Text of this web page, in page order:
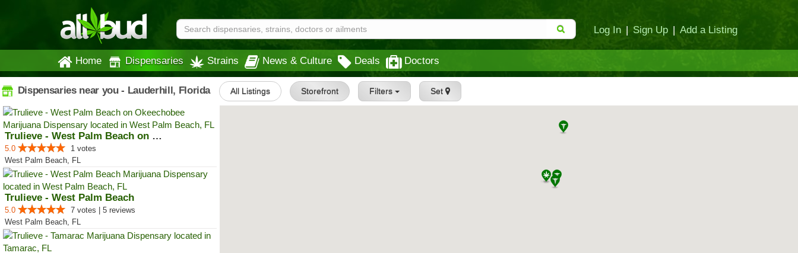
Log In | Sign Up | Add a Listing
Home Dispensaries Strains News & Culture Deals Doctors
Dispensaries near you - Lauderhill, Florida All Listings Storefront Filters Set
Trulieve - West Palm Beach on Ok...
5.0
1 votes
West Palm Beach, FL
Trulieve - West Palm Beach
5.0
7 votes | 5 reviews
West Palm Beach, FL